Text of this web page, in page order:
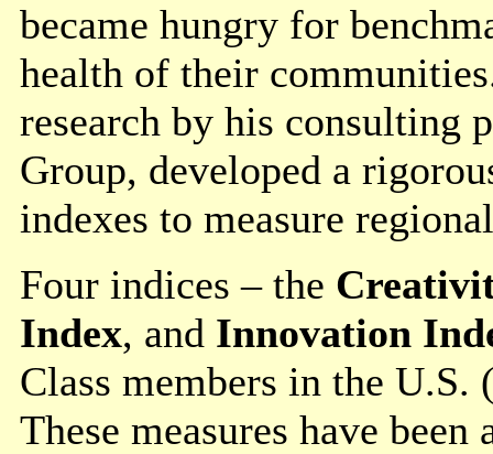
became hungry for
health of their
research by his consulting
Group, developed a
indexes to measure
Four indices – the
Index, and Innovation
Class members in the
These measures have